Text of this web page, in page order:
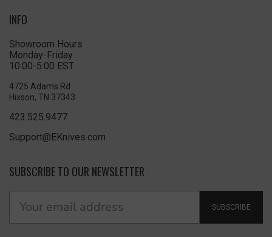
INFO
Showroom Hours
Monday-Friday
10:00-5:00 EST
4725 Adams Rd
Hixson, TN 37343
423.525.9477
Support@EKnives.com
SUBSCRIBE TO OUR NEWSLETTER
SUBSCRIBE